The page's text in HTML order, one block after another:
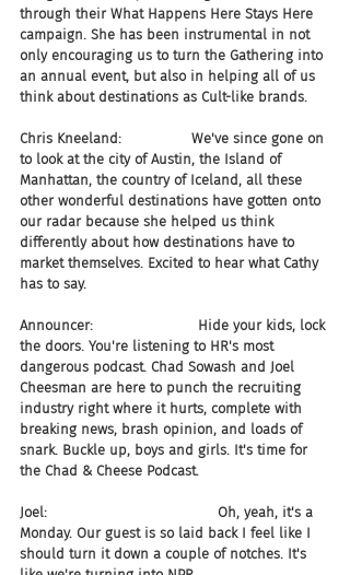
through their What Happens Here Stays Here
campaign. She has been instrumental in not
only encouraging us to turn the Gathering into
an annual event, but also in helping all of us
think about destinations as Cult-like brands.
Chris Kneeland:                We've since gone on
to look at the city of Austin, the Island of
Manhattan, the country of Iceland, all these
other wonderful destinations have gotten onto
our radar because she helped us think
differently about how destinations have to
market themselves. Excited to hear what Cathy
has to say.
Announcer:                        Hide your kids, lock
the doors. You're listening to HR's most
dangerous podcast. Chad Sowash and Joel
Cheesman are here to punch the recruiting
industry right where it hurts, complete with
breaking news, brash opinion, and loads of
snark. Buckle up, boys and girls. It's time for
the Chad & Cheese Podcast.
Joel:                                       Oh, yeah, it's a
Monday. Our guest is so laid back I feel like I
should turn it down a couple of notches. It's